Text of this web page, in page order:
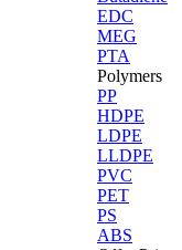
EDC
MEG
PTA
Polymers
PP
HDPE
LDPE
LLDPE
PVC
PET
PS
ABS